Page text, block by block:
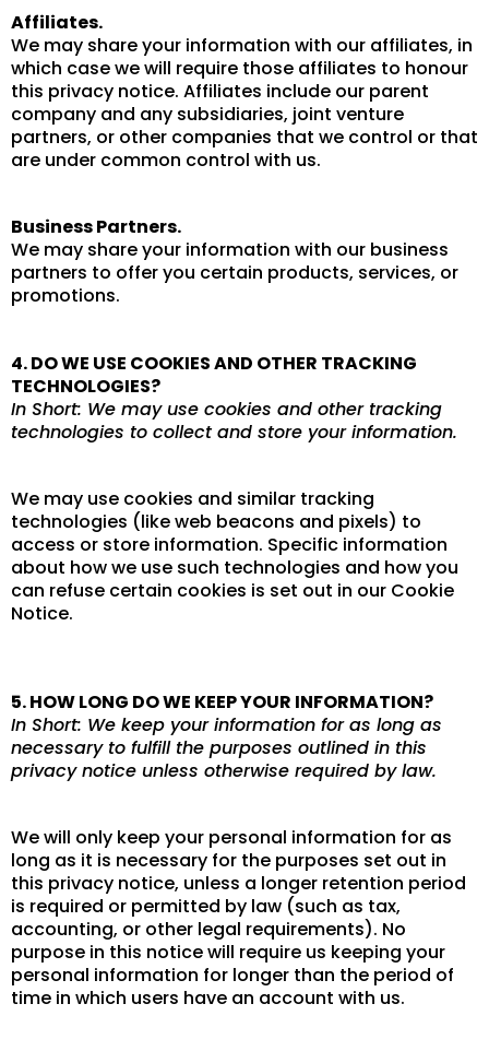
Affiliates.
We may share your information with our affiliates, in
which case we will require those affiliates to honour
this privacy notice. Affiliates include our parent
company and any subsidiaries, joint venture
partners, or other companies that we control or that
are under common control with us.
Business Partners.
We may share your information with our business
partners to offer you certain products, services, or
promotions.
4. DO WE USE COOKIES AND OTHER TRACKING
TECHNOLOGIES?
In Short: We may use cookies and other tracking
technologies to collect and store your information.
We may use cookies and similar tracking
technologies (like web beacons and pixels) to
access or store information. Specific information
about how we use such technologies and how you
can refuse certain cookies is set out in our Cookie
Notice.
5. HOW LONG DO WE KEEP YOUR INFORMATION?
In Short: We keep your information for as long as
necessary to fulfill the purposes outlined in this
privacy notice unless otherwise required by law.
We will only keep your personal information for as
long as it is necessary for the purposes set out in
this privacy notice, unless a longer retention period
is required or permitted by law (such as tax,
accounting, or other legal requirements). No
purpose in this notice will require us keeping your
personal information for longer than the period of
time in which users have an account with us.